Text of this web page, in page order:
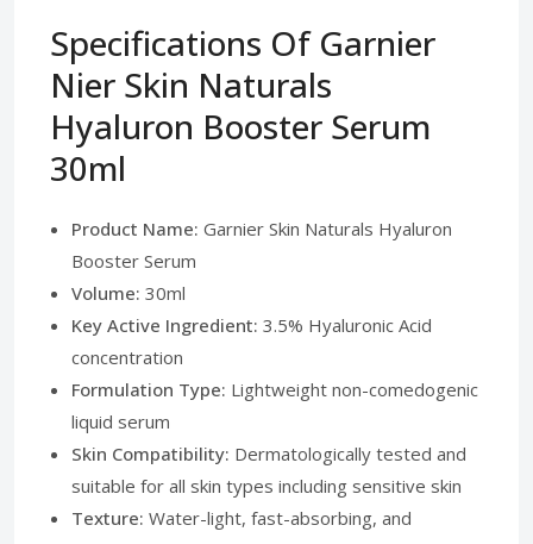
Specifications Of Garnier
Nier Skin Naturals
Hyaluron Booster Serum
30ml
Product Name: Garnier Skin Naturals Hyaluron
Booster Serum
Volume: 30ml
Key Active Ingredient: 3.5% Hyaluronic Acid
concentration
Formulation Type: Lightweight non-comedogenic
liquid serum
Skin Compatibility: Dermatologically tested and
suitable for all skin types including sensitive skin
Texture: Water-light, fast-absorbing, and